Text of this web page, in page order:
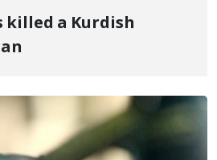
killed a Kurdish